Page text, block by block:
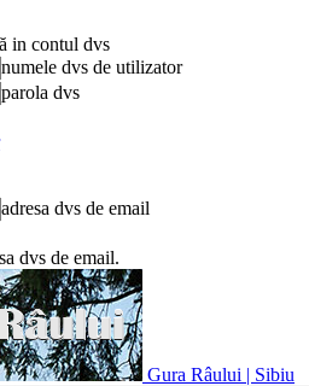
in contul dvs
numele dvs de utilizator
parola dvs
adresa dvs de email
dvs de email.
Gura Râului | Sibiu